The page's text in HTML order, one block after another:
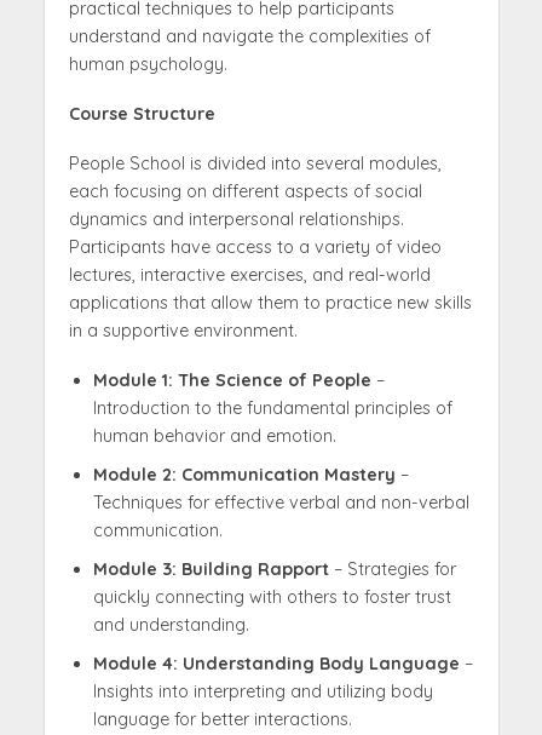
practical techniques to help participants
understand and navigate the complexities of
human psychology.
Course Structure
People School is divided into several modules,
each focusing on different aspects of social
dynamics and interpersonal relationships.
Participants have access to a variety of video
lectures, interactive exercises, and real-world
applications that allow them to practice new skills
in a supportive environment.
Module 1: The Science of People –
Introduction to the fundamental principles of
human behavior and emotion.
Module 2: Communication Mastery –
Techniques for effective verbal and non-verbal
communication.
Module 3: Building Rapport– Strategies for
quickly connecting with others to foster trust
and understanding.
Module 4: Understanding Body Language –
Insights into interpreting and utilizing body
language for better interactions.